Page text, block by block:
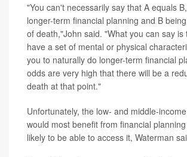
"You can't necessarily say that A equals
longer-term financial planning and B
of death,"John said. "What you can say is
have a set of mental or physical
you to naturally do longer-term financial
odds are very high that there will be a
death at that point."
Unfortunately, the low- and middle-
would most benefit from financial
likely to be able to access it, Waterman